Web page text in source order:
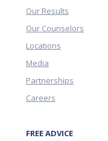
Our Results
Our Counselors
Locations
Media
Partnerships
Careers
FREE ADVICE